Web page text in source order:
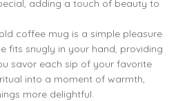
adding a touch of beauty to
coffee mug is a simple pleasure
fits snugly in your hand, providing
savor each sip of your favorite
into a moment of warmth,
more delightful.